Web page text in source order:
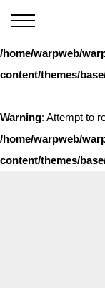
: Trying to
/home/warpweb/
content/themes/
Warning: Attempt to
/home/warpweb/
content/themes/